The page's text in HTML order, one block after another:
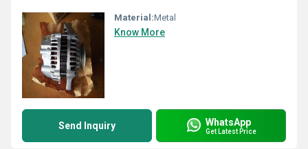
Material:Metal
Know More
Send Inquiry WhatsApp
Get Latest Price